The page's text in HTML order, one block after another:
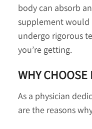
body can absorb
supplement would
undergo rigorous
you’re getting.
WHY CHOOSE
As a physician
are the reasons